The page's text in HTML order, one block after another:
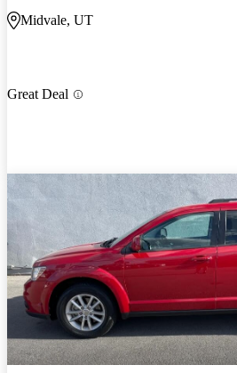
Midvale, UT
Great Deal